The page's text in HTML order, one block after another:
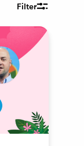
Filter